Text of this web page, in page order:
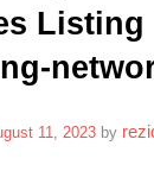
11, 2023 by